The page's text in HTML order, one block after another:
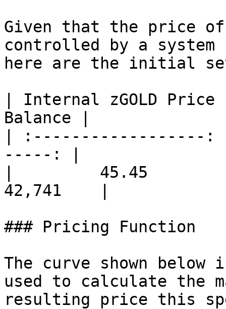
Given that the price
controlled by a
here are the initial
| Internal zGOLD Price
Balance |
| :------------------
-----: |
|         45.45        |
42,741    |
### Pricing Function
The curve shown
used to calculate the
resulting price this